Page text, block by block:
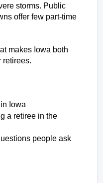
storms. Public
offer few part-time
makes Iowa both
retirees.
Iowa
a retiree in the
people ask